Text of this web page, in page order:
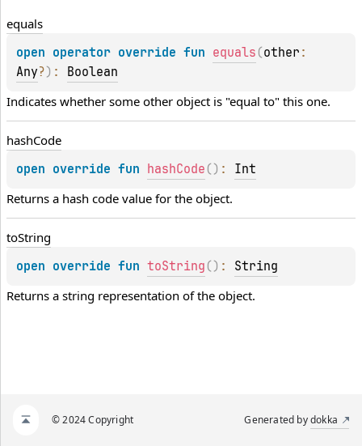
equals
open operator override fun equals (other
Any?) : Boolean
Indicates whether some other object is "equal to" this one.
hashCode
open override fun hashCode ( ) : Int
Returns a hash code value for the object.
toString
open override fun toString ( ) : String
Returns a string representation of the object.
© 2024 Copyright Generated bydokka